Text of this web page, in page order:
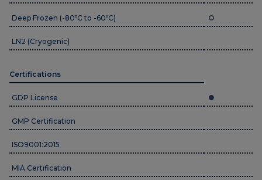
Deep Frozen (-80ºC to -60ºC)
LN2 (Cryogenic)
Certifications
GDP License
GMP Certification
ISO9001:2015
MIA Certification